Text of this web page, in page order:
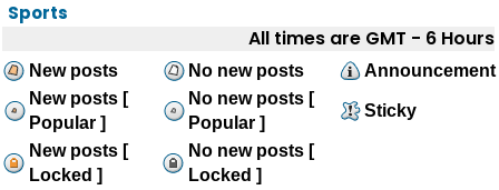
Sports
All times are GMT - 6 Hours
New posts No new posts
Announcement
New posts [
Popular ]
No new posts [
Popular ]
Sticky
New posts [
Locked ]
No new posts [
Locked ]